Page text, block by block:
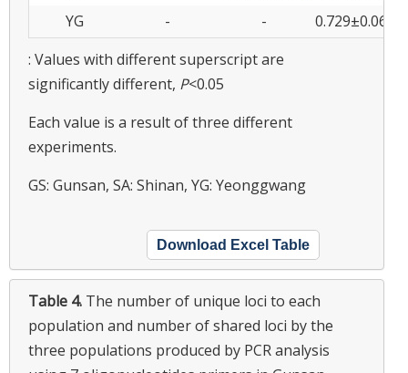
YG
- - 0.729±0.064b
: Values with different superscript are
significantly different, P<0.05
Each value is a result of three different
experiments.
GS: Gunsan, SA: Shinan, YG: Yeonggwang
Download Excel Table
Table 4. The number of unique loci to each
population and number of shared loci by the
three populations produced by PCR analysis